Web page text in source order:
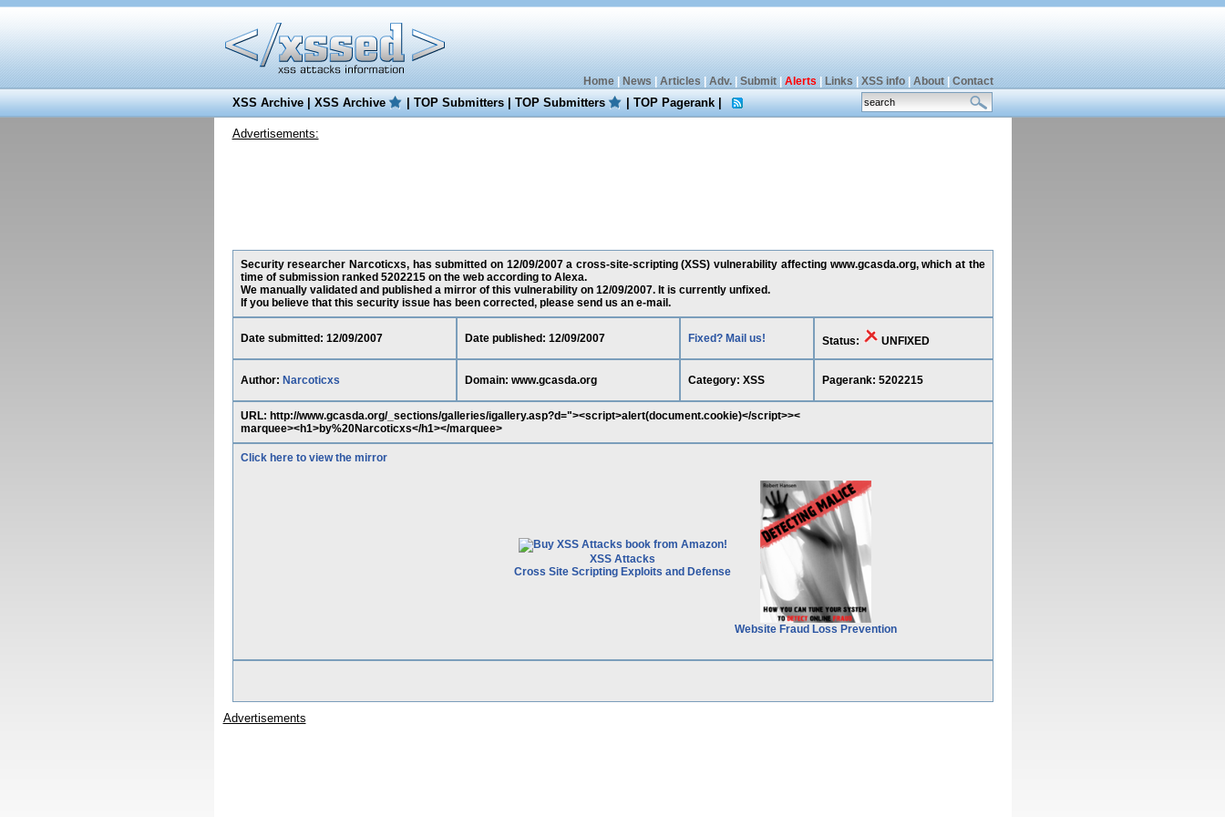
Home| News Articles Adv.| Submit| Alerts Links XSS info| About| Contact
XSS Archive|XSS Archive |TOP Submitters|TOP Submitters |TOP Pagerank|
Advertisements:
Security researcher Narcoticxs, has submitted on 12/09/2007 a cross-site-scripting (XSS) vulnerability affecting www.gcasda.org, which at the
time of submission ranked 5202215 on the web according to Alexa.
We manually validated and published a mirror of this vulnerability on 12/09/2007. It is currently unfixed.
If you believe that this security issue has been corrected, please send us an e-mail.
Date submitted: 12/09/2007 Date published: 12/09/2007 Fixed? Mail us! Status: UNFIXED
Author: Narcoticxs Domain: www.gcasda.org Category: XSS Pagerank: 5202215
URL: http://www.gcasda.org/_sections/galleries/igallery.asp?d="><script>alert(document.cookie)</script>><
marquee><h1>by%20Narcoticxs</h1></marquee>
Click here to view the mirror
XSS Attacks
Cross Site Scripting Exploits and Defense
Website Fraud Loss Prevention
Advertisements